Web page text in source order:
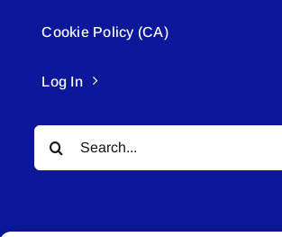
Cookie Policy (CA)
Log In
Search
for: